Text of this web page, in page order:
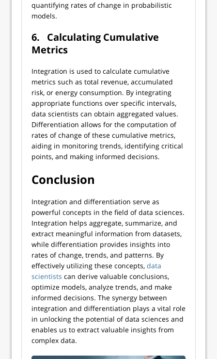
quantifying rates of change in probabilistic
models.
6. Calculating Cumulative
Metrics
Integration is used to calculate cumulative
metrics such as total revenue, accumulated
risk, or energy consumption. By integrating
appropriate functions over specific intervals,
data scientists can obtain aggregated values.
Differentiation allows for the computation of
rates of change of these cumulative metrics,
aiding in monitoring trends, identifying critical
points, and making informed decisions.
Conclusion
Integration and differentiation serve as
powerful concepts in the field of data sciences.
Integration helps aggregate, summarize, and
extract meaningful information from datasets,
while differentiation provides insights into
rates of change, trends, and patterns. By
effectively utilizing these concepts, data
scientists can derive valuable conclusions,
optimize models, analyze trends, and make
informed decisions. The synergy between
integration and differentiation plays a vital role
in unlocking the potential of data sciences and
enables us to extract valuable insights from
complex data.